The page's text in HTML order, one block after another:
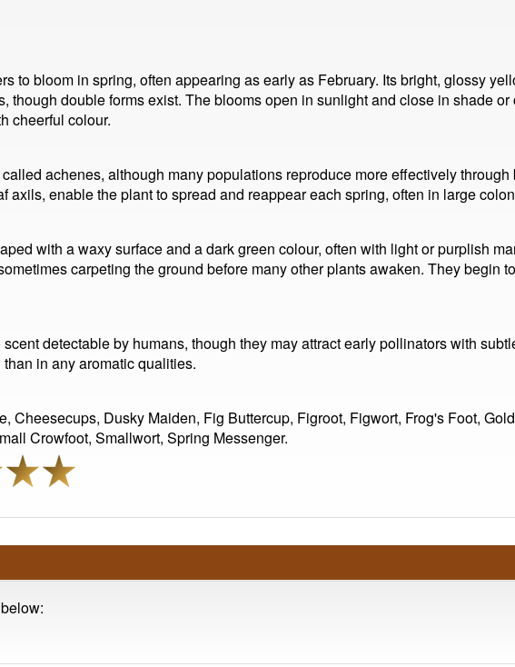
to bloom in spring, often appearing as early as February. Its bright, glossy
though double forms exist. The blooms open in sunlight and close in shade
cheerful colour.
achenes, although many populations reproduce more effectively
axils, enable the plant to spread and reappear each spring, often in large
with a waxy surface and a dark green colour, often with light or purplish
carpeting the ground before many other plants awaken. They begin
detectable by humans, though they may attract early pollinators with
in any aromatic qualities.
Cheesecups, Dusky Maiden, Fig Buttercup, Figroot, Figwort, Frog's Foot,
Crowfoot, Smallwort, Spring Messenger.